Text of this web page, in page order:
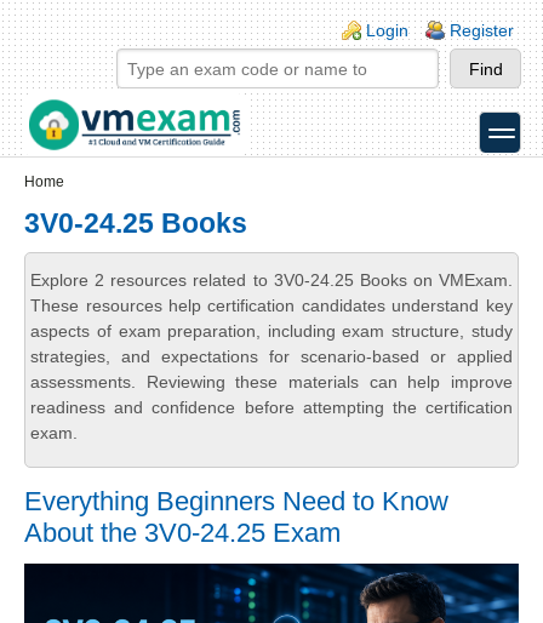
Skip to main content
Skip to search
Login links
Login Register
toggle
Home
3V0-24.25 Books
Explore 2 resources related to 3V0-24.25 Books on VMExam.
These resources help certification candidates understand key
aspects of exam preparation, including exam structure, study
strategies, and expectations for scenario-based or applied
assessments. Reviewing these materials can help improve
readiness and confidence before attempting the certification
exam.
Everything Beginners Need to Know
About the 3V0-24.25 Exam